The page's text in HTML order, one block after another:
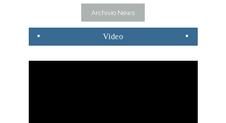
Archivio News
Video